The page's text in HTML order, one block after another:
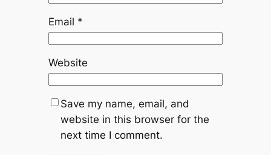
Email *
Website
Save my name, email, and
website in this browser for the
next time I comment.